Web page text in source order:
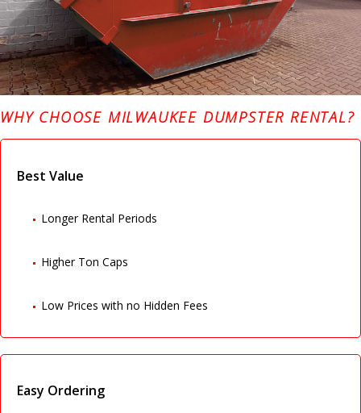
WHY CHOOSE MILWAUKEE DUMPSTER RENTAL?
Best Value
Longer Rental Periods
Higher Ton Caps
Low Prices with no Hidden Fees
Easy Ordering